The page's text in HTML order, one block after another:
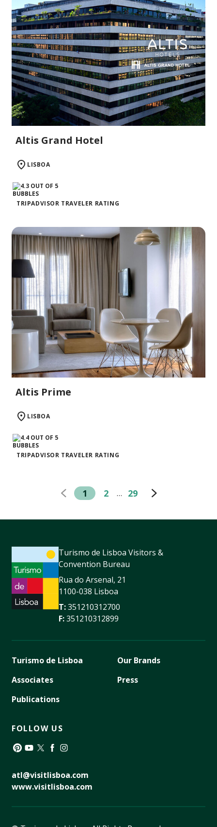
Altis Grand Hotel
LISBOA
TRIPADVISOR TRAVELER RATING
Altis Prime
LISBOA
TRIPADVISOR TRAVELER RATING
1 2 … 29
Turismo de Lisboa Visitors &
Convention Bureau
Rua do Arsenal, 21
1100-038 Lisboa
T:351210312700
F:351210312899
Turismo de Lisboa
Associates
Publications
Our Brands
Press
FOLLOW US
atl@visitlisboa.com
www.visitlisboa.com